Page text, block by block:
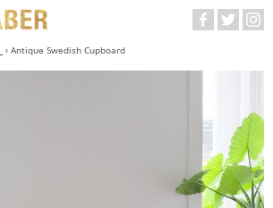
Antique Swedish Cupboard